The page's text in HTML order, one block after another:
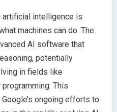
artificial intelligence is
machines can do. The
AI software that
potentially
in fields like
This
ongoing efforts to